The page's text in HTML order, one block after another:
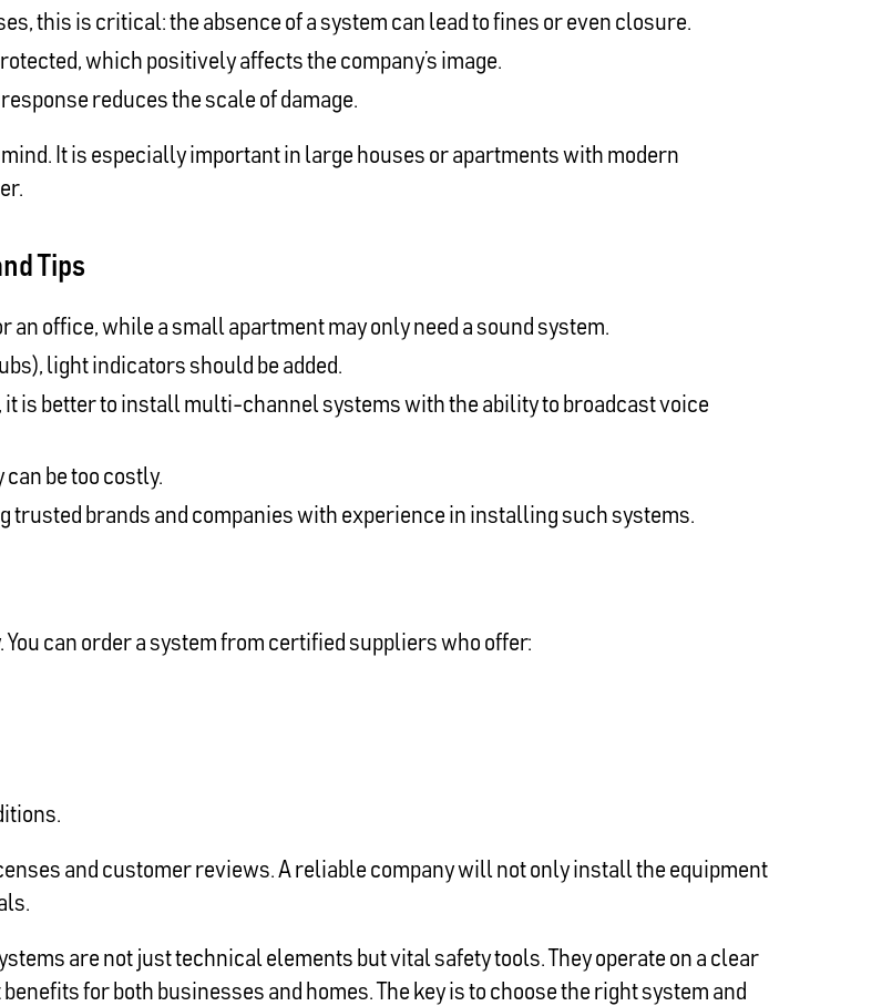
this is critical: the absence of a system can lead to fines or even closure.
which positively affects the company’s image.
reduces the scale of damage.
It is especially important in large houses or apartments with modern
Tips
an office, while a small apartment may only need a sound system.
light indicators should be added.
it is better to install multi-channel systems with the ability to broadcast voice
be too costly.
trusted brands and companies with experience in installing such systems.
can order a system from certified suppliers who offer:
and customer reviews. A reliable company will not only install the equipment
are not just technical elements but vital safety tools. They operate on a clear
for both businesses and homes. The key is to choose the right system and